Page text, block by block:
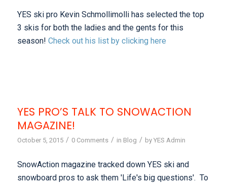
YES ski pro Kevin Schmollimolli has selected the top
3 skis for both the ladies and the gents for this
season! Check out his list by clicking here
YES PRO’S TALK TO SNOWACTION
MAGAZINE!
October 5, 2015 / 0 Comments / in Blog / by YES Admin
SnowAction magazine tracked down YES ski and
snowboard pros to ask them 'Life's big questions'. To